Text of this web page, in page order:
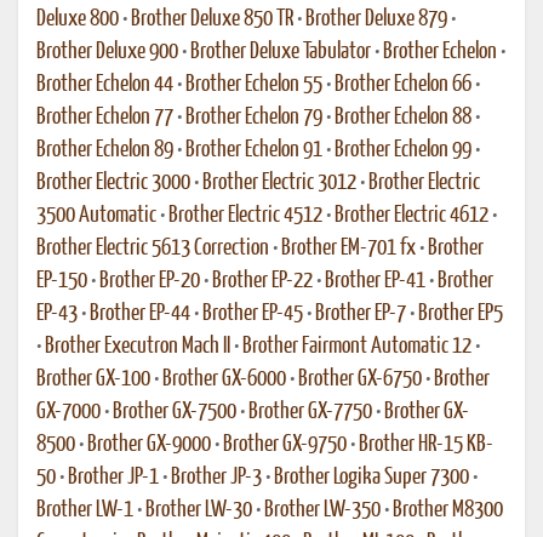
Deluxe 800 • Brother Deluxe 850 TR • Brother Deluxe 879 •
Brother Deluxe 900 • Brother Deluxe Tabulator • Brother Echelon •
Brother Echelon 44 • Brother Echelon 55 • Brother Echelon 66 •
Brother Echelon 77 • Brother Echelon 79 • Brother Echelon 88 •
Brother Echelon 89 • Brother Echelon 91 • Brother Echelon 99 •
Brother Electric 3000 • Brother Electric 3012 • Brother Electric
3500 Automatic • Brother Electric 4512 • Brother Electric 4612 •
Brother Electric 5613 Correction • Brother EM-701 fx • Brother
EP-150 • Brother EP-20 • Brother EP-22 • Brother EP-41 • Brother
EP-43 • Brother EP-44 • Brother EP-45 • Brother EP-7 • Brother EP5
• Brother Executron Mach II • Brother Fairmont Automatic 12 •
Brother GX-100 • Brother GX-6000 • Brother GX-6750 • Brother
GX-7000 • Brother GX-7500 • Brother GX-7750 • Brother GX-
8500 • Brother GX-9000 • Brother GX-9750 • Brother HR-15 KB-
50 • Brother JP-1 • Brother JP-3 • Brother Logika Super 7300 •
Brother LW-1 • Brother LW-30 • Brother LW-350 • Brother M8300